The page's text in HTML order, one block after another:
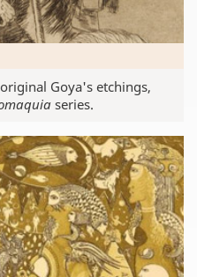
Goya's etchings,
series.